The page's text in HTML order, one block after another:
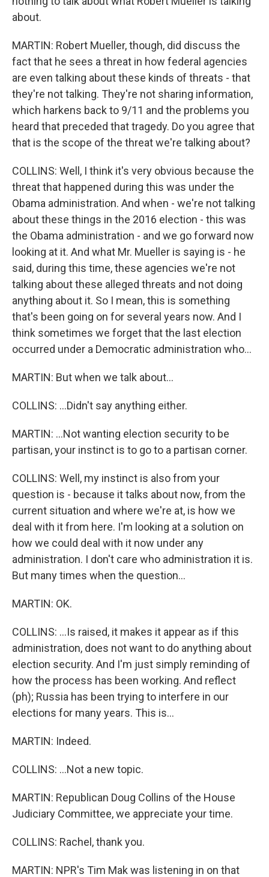
about.
MARTIN: Robert Mueller, though, did discuss the
fact that he sees a threat in how federal agencies
are even talking about these kinds of threats - that
they're not talking. They're not sharing information,
which harkens back to 9/11 and the problems you
heard that preceded that tragedy. Do you agree that
that is the scope of the threat we're talking about?
COLLINS: Well, I think it's very obvious because the
threat that happened during this was under the
Obama administration. And when - we're not talking
about these things in the 2016 election - this was
the Obama administration - and we go forward now
looking at it. And what Mr. Mueller is saying is - he
said, during this time, these agencies we're not
talking about these alleged threats and not doing
anything about it. So I mean, this is something
that's been going on for several years now. And I
think sometimes we forget that the last election
occurred under a Democratic administration who...
MARTIN: But when we talk about...
COLLINS: ...Didn't say anything either.
MARTIN: ...Not wanting election security to be
partisan, your instinct is to go to a partisan corner.
COLLINS: Well, my instinct is also from your
question is - because it talks about now, from the
current situation and where we're at, is how we
deal with it from here. I'm looking at a solution on
how we could deal with it now under any
administration. I don't care who administration it is.
But many times when the question...
MARTIN: OK.
COLLINS: ...Is raised, it makes it appear as if this
administration, does not want to do anything about
election security. And I'm just simply reminding of
how the process has been working. And reflect
(ph); Russia has been trying to interfere in our
elections for many years. This is...
MARTIN: Indeed.
COLLINS: ...Not a new topic.
MARTIN: Republican Doug Collins of the House
Judiciary Committee, we appreciate your time.
COLLINS: Rachel, thank you.
MARTIN: NPR's Tim Mak was listening in on that